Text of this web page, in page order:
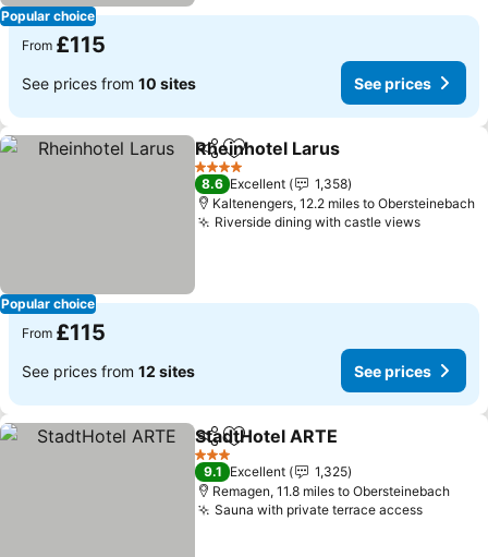
Popular choice
From £115
See prices from 10 sites See prices
Popular choice
ShareAdd to favourites
Rheinhotel Larus
4 Stars
8.6 Excellent
1,358
Kaltenengers, 12.2 miles to Obersteinebach
Riverside dining with castle views
From £115
See prices from 12 sites See prices
ShareAdd to favourites
StadtHotel ARTE
3 Stars
9.1 Excellent
1,325
Remagen, 11.8 miles to Obersteinebach
Sauna with private terrace access